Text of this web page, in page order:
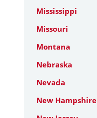
Mississippi
Missouri
Montana
Nebraska
Nevada
New Hampshire